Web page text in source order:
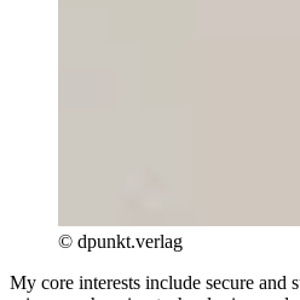
© dpunkt.verlag
My core interests include secure and